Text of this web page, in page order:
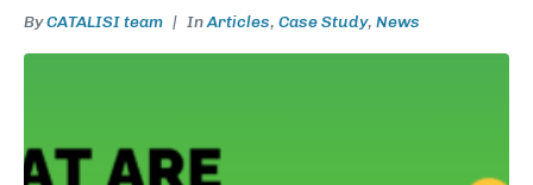
ByCATALISI team InArticles, Case Study, News